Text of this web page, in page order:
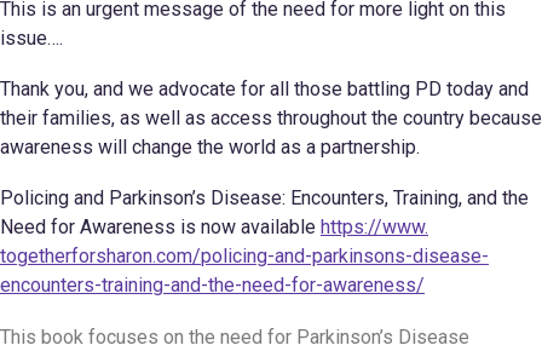
This is an urgent message of the need for more light on this
issue….
Thank you, and we advocate for all those battling PD today and
their families, as well as access throughout the country because
awareness will change the world as a partnership.
Policing and Parkinson’s Disease: Encounters, Training, and the
Need for Awareness is now available https://www.
togetherforsharon.com/policing-and-parkinsons-disease-
encounters-training-and-the-need-for-awareness/
This book focuses on the need for Parkinson’s Disease